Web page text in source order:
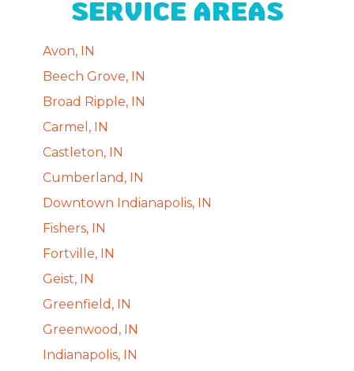
SERVICE AREAS
Avon, IN
Beech Grove, IN
Broad Ripple, IN
Carmel, IN
Castleton, IN
Cumberland, IN
Downtown Indianapolis, IN
Fishers, IN
Fortville, IN
Geist, IN
Greenfield, IN
Greenwood, IN
Indianapolis, IN